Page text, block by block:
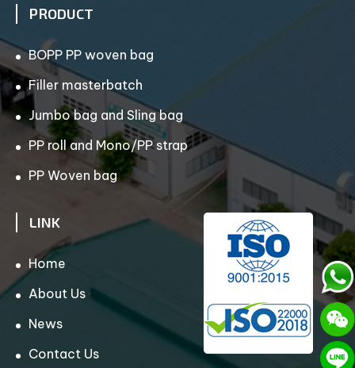
PRODUCT
BOPP PP woven bag
Filler masterbatch
Jumbo bag and Sling bag
PP roll and Mono/PP strap
PP Woven bag
LINK
Home
About Us
News
Contact Us